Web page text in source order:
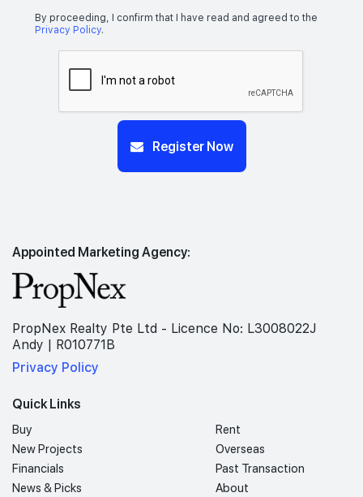
By proceeding, I confirm that I have read and agreed to the
Privacy Policy.
Register Now
Appointed Marketing Agency:
PropNex Realty Pte Ltd - Licence No: L3008022J
Andy | R010771B
Privacy Policy
Quick Links
Buy
Rent
New Projects
Overseas
Financials
Past Transaction
News & Picks
About